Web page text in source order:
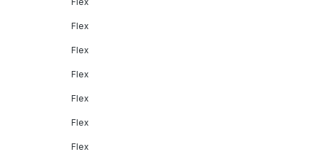
Flex
Flex
Flex
Flex
Flex
Flex